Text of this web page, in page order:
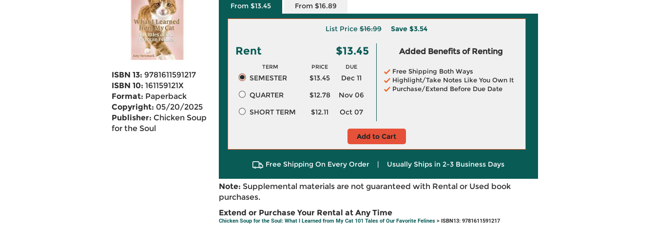
ISBN 13: 9781611591217
ISBN 10: 161159121X
Format: Paperback
Copyright: 05/20/2025
Publisher: Chicken Soup
for the Soul
From $13.45 From $16.89
List Price $16.99 Save $3.54
Rent $13.45
TERM PRICE DUE
SEMESTER $13.45
Dec 11
QUARTER
$12.78
Nov 06
SHORT TERM
$12.11 Oct 07
Added Benefits of Renting
Free Shipping Both Ways
Highlight/Take Notes Like You Own It
Purchase/Extend Before Due Date
Add to Cart
Free Shipping On Every Order | Usually Ships in 2-3 Business Days
Note: Supplemental materials are not guaranteed with Rental or Used book
purchases.
Extend or Purchase Your Rental at Any Time
Chicken Soup for the Soul: What I Learned from My Cat 101 Tales of Our Favorite Felines> ISBN13: 9781611591217